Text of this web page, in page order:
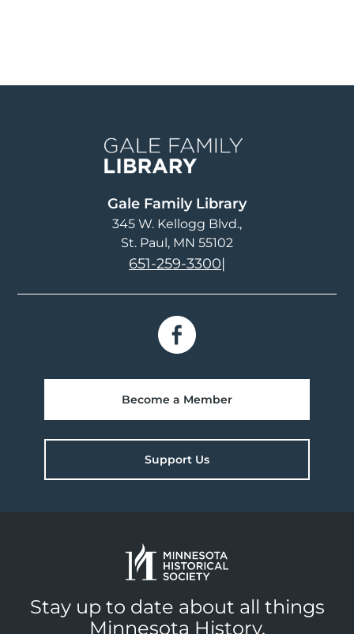
Gale Family Library
345 W. Kellogg Blvd.
St. Paul, MN 55102
651-259-3300|
Become a Member
Support Us
Stay up to date about all things
Minnesota History.